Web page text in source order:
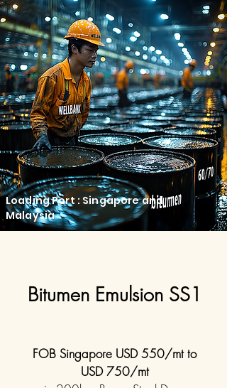
Loading Port : Singapore and
Malaysia
Bitumen Emulsion SS1
FOB Singapore USD 550/mt to
USD 750/mt